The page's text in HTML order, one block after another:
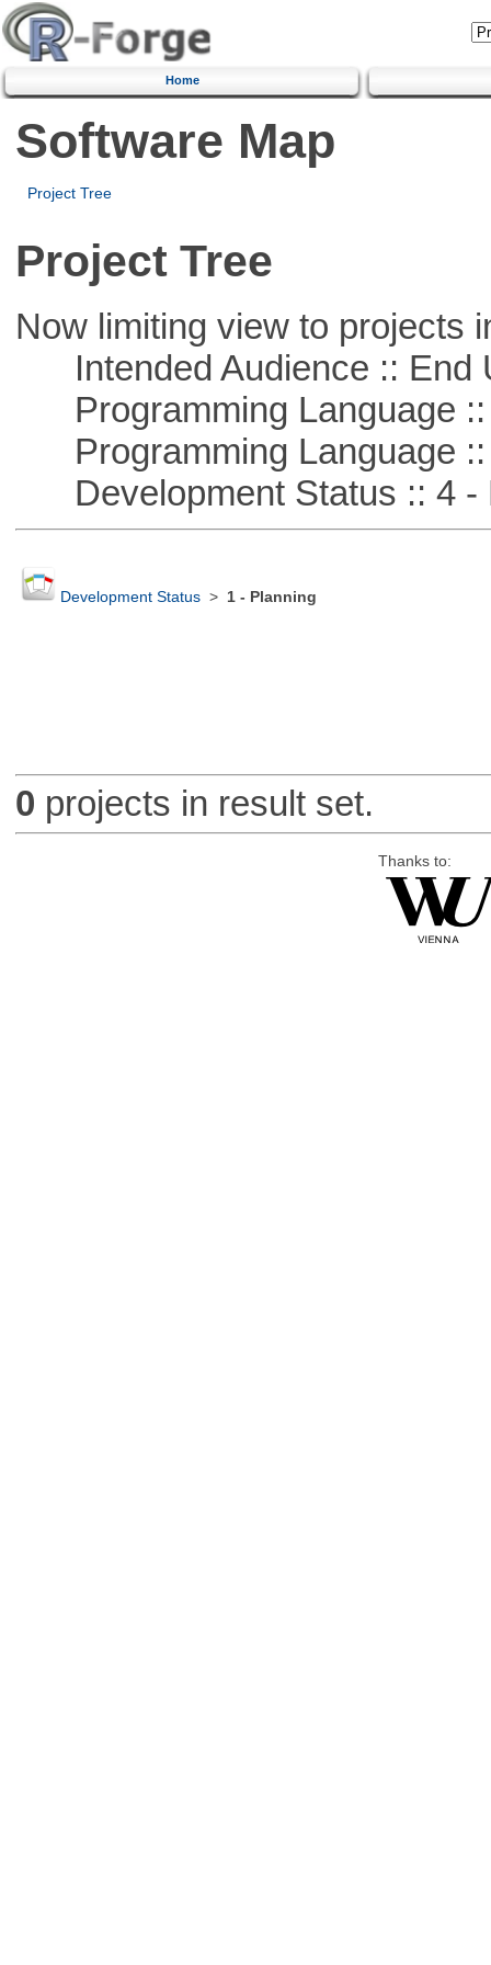
Home
Software Map
Project Tree
Project Tree
Now limiting view to projects
Intended Audience :: End
Programming Language ::
Programming Language ::
Development Status :: 4 -
Development Status> 1 - Planning
0 projects in result set.
Thanks to: